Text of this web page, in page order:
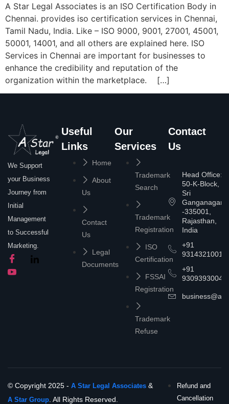
A Star Legal Associates is an ISO Certification Body in
Chennai. provides iso certification services in Chennai,
Tamil Nadu, India. Like – ISO 9000, 9001, 27001, 45001,
50001, 14001, and all others are explained here. ISO
Services in Chennai are important for businesses to
enhance the credibility and reputation of the
organization within the marketplace. […]
We Support
your Business
Journey from
Initial
Management
to Successful
Marketing.
Useful
Links
Home
About
Us
Contact
Us
Legal
Documents
Our
Services
Trademark
Search
Trademark
Registration
ISO
Certification
FSSAI
Registration
Trademark
Refuse
Contact
Us
Head Office:
50-K-Block,
Sri
Ganganagar
-335001,
Rajasthan,
India
+91
9314321001
+91
9309393004
© Copyright 2025 - A Star Legal Associates &
A Star Group. All Rights Reserved.
Refund and
Cancellation